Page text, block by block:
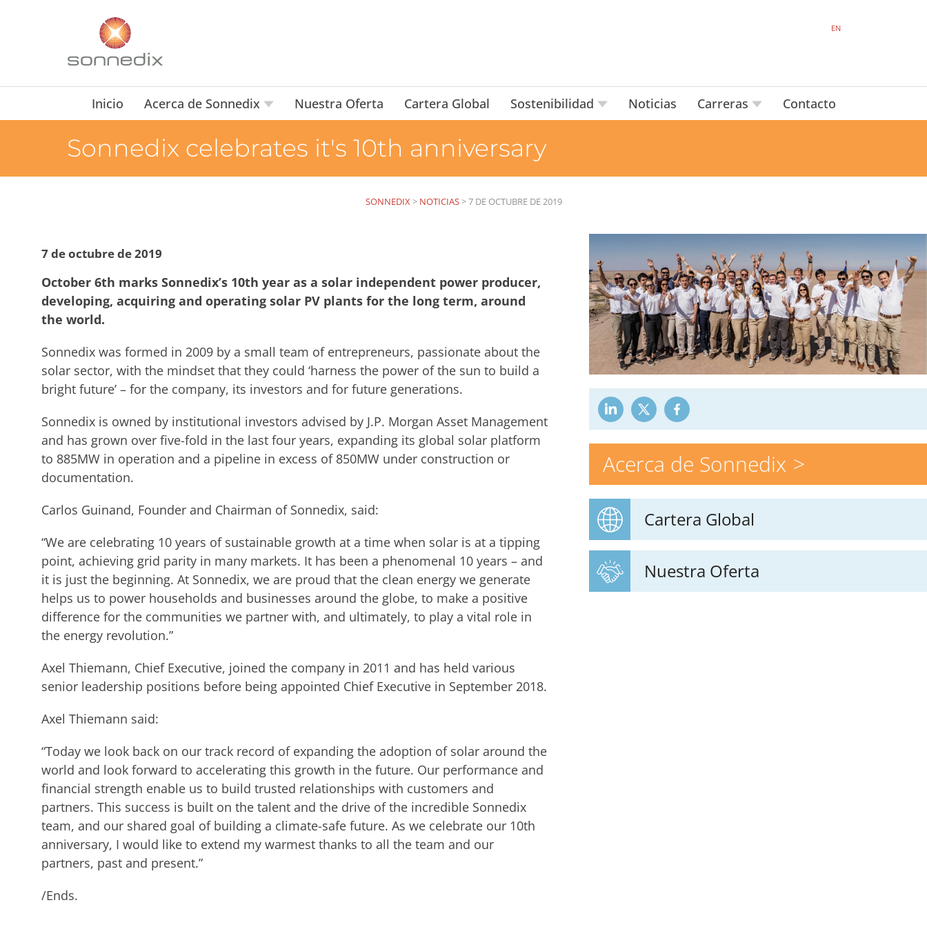
EN
Inicio Acerca de Sonnedix Nuestra Oferta Cartera Global Sostenibilidad Noticias Carreras Contacto
Sonnedix celebrates it's 10th anniversary
SONNEDIX> NOTICIAS>7 DE OCTUBRE DE 2019
Acerca de Sonnedix
Cartera Global
Nuestra Oferta
7 de octubre de 2019
October 6th marks Sonnedix’s 10th year as a solar independent power producer,
developing, acquiring and operating solar PV plants for the long term, around
the world.
Sonnedix was formed in 2009 by a small team of entrepreneurs, passionate about the
solar sector, with the mindset that they could ‘harness the power of the sun to build a
bright future’ – for the company, its investors and for future generations.
Sonnedix is owned by institutional investors advised by J.P. Morgan Asset Management
and has grown over five-fold in the last four years, expanding its global solar platform
to 885MW in operation and a pipeline in excess of 850MW under construction or
documentation.
Carlos Guinand, Founder and Chairman of Sonnedix, said:
“We are celebrating 10 years of sustainable growth at a time when solar is at a tipping
point, achieving grid parity in many markets. It has been a phenomenal 10 years – and
it is just the beginning. At Sonnedix, we are proud that the clean energy we generate
helps us to power households and businesses around the globe, to make a positive
difference for the communities we partner with, and ultimately, to play a vital role in
the energy revolution.”
Axel Thiemann, Chief Executive, joined the company in 2011 and has held various
senior leadership positions before being appointed Chief Executive in September 2018.
Axel Thiemann said:
“Today we look back on our track record of expanding the adoption of solar around the
world and look forward to accelerating this growth in the future. Our performance and
financial strength enable us to build trusted relationships with customers and
partners. This success is built on the talent and the drive of the incredible Sonnedix
team, and our shared goal of building a climate-safe future. As we celebrate our 10th
anniversary, I would like to extend my warmest thanks to all the team and our
partners, past and present.”
/Ends.